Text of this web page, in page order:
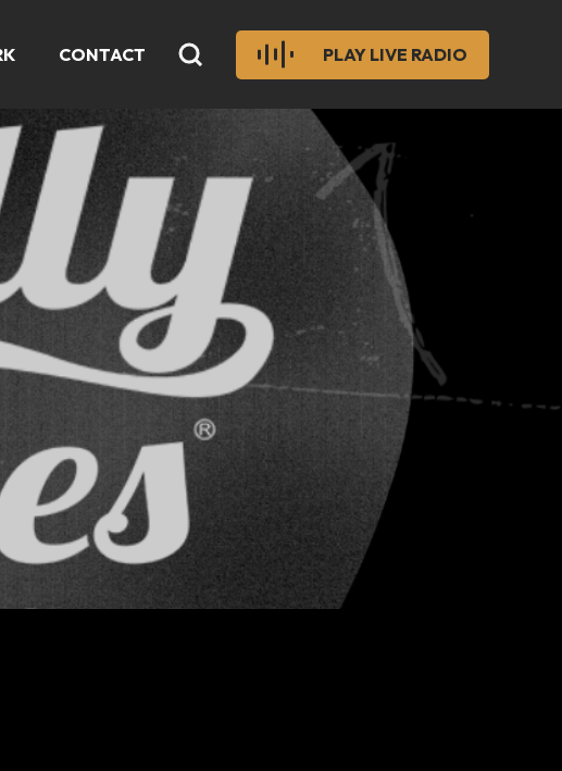
CONTACT PLAY LIVE RADIO